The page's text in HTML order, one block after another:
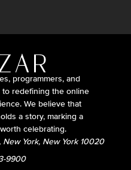
programmers, and
redefining the online
We believe that
a story, marking a
celebrating.
New York, New York 10020
9900